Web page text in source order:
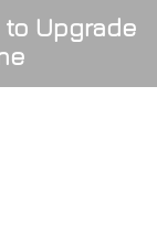
to Upgrade